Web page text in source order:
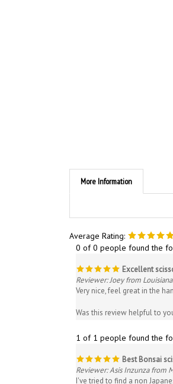
More Information
Average Rating:
0 of 0 people found the
Reviewer: Joey from Louisiana
Very nice, feel great in the
Was this review helpful to
1 of 1 people found the
Best Bonsai
Reviewer: Asis Inzunza from
I've tried to find a non
The price is a little high